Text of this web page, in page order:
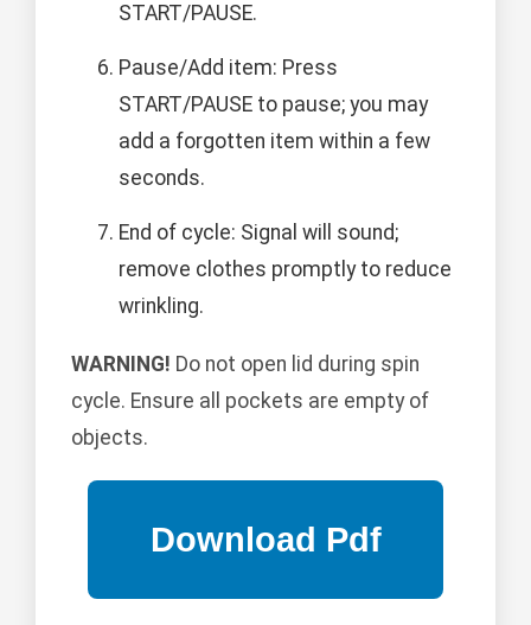
START/PAUSE.
Pause/Add item: Press
START/PAUSE to pause; you may
add a forgotten item within a few
seconds.
End of cycle: Signal will sound;
remove clothes promptly to reduce
wrinkling.
WARNING! Do not open lid during spin
cycle. Ensure all pockets are empty of
objects.